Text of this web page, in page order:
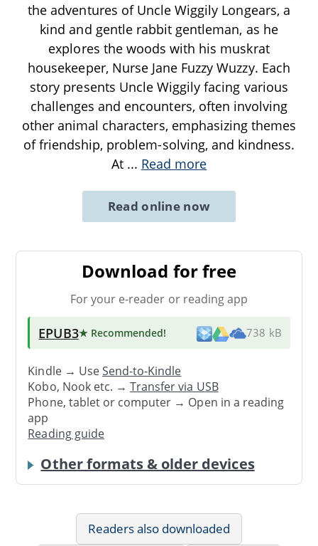
the adventures of Uncle Wiggily Longears, a
kind and gentle rabbit gentleman, as he
explores the woods with his muskrat
housekeeper, Nurse Jane Fuzzy Wuzzy. Each
story presents Uncle Wiggily facing various
challenges and encounters, often involving
other animal characters, emphasizing themes
of friendship, problem-solving, and kindness.
At ... Read more
Read online now
Download for free
For your e-reader or reading app
EPUB3★ Recommended! 738 kB
Kindle → UseSend-to-Kindle
Kobo, Nook etc. →Transfer via USB
Phone, tablet or computer → Open in a reading
app
Reading guide
Other formats & older devices
Readers also downloaded